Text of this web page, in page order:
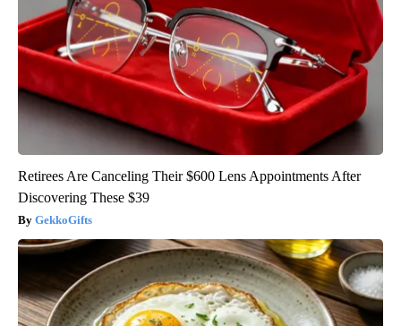
Retirees Are Canceling Their $600 Lens Appointments After
Discovering These $39
GekkoGifts